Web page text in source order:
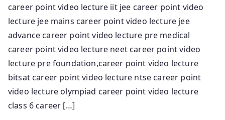
career point video lecture iit jee career point video
lecture jee mains career point video lecture jee
advance career point video lecture pre medical
career point video lecture neet career point video
lecture pre foundation,career point video lecture
bitsat career point video lecture ntse career point
video lecture olympiad career point video lecture
class 6 career […]